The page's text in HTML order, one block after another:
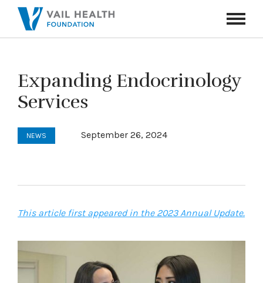
Toggle
Expanding Endocrinology
Services
NEWS September 26, 2024
This article first appeared in the 2023 Annual Update.